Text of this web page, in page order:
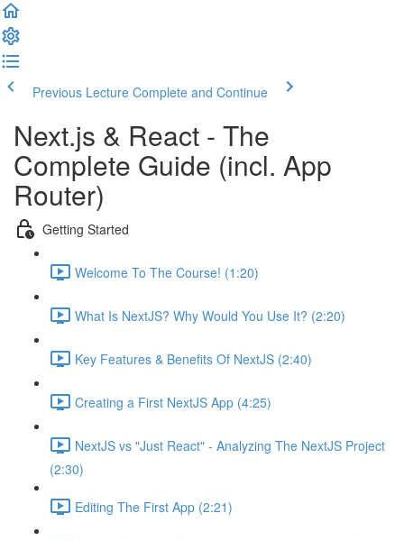
Previous Lecture Complete and Continue
Next.js & React - The
Complete Guide (incl. App
Router)
Getting Started
Welcome To The Course! (1:20)
What Is NextJS? Why Would You Use It? (2:20)
Key Features & Benefits Of NextJS (2:40)
Creating a First NextJS App (4:25)
NextJS vs "Just React" - Analyzing The NextJS Project
(2:30)
Editing The First App (2:21)